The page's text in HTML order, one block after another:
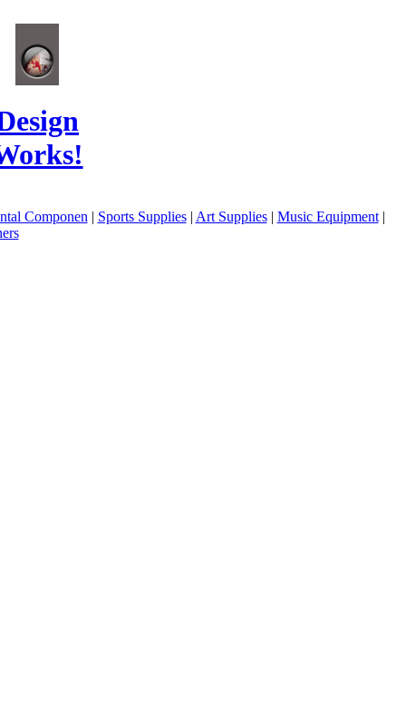
Componen | Sports Supplies| Art Supplies| Music Equipment|